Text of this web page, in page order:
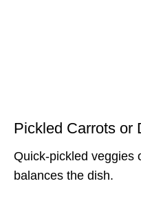
Pickled Carrots or
Quick-pickled veggies
balances the dish.